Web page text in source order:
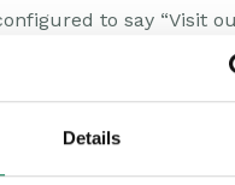
Details
Glossary
to say “Visit